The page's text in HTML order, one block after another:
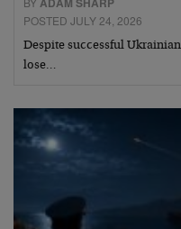
POSTED JULY 24, 2026
Despite successful
lose…